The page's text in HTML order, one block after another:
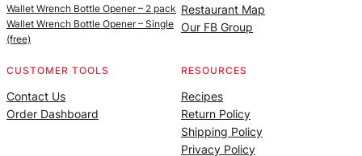
Wallet Wrench Bottle Opener – 2 pack
Wallet Wrench Bottle Opener – Single
(free)
Restaurant Map
Our FB Group
CUSTOMER TOOLS
Contact Us
Order Dashboard
RESOURCES
Recipes
Return Policy
Shipping Policy
Privacy Policy